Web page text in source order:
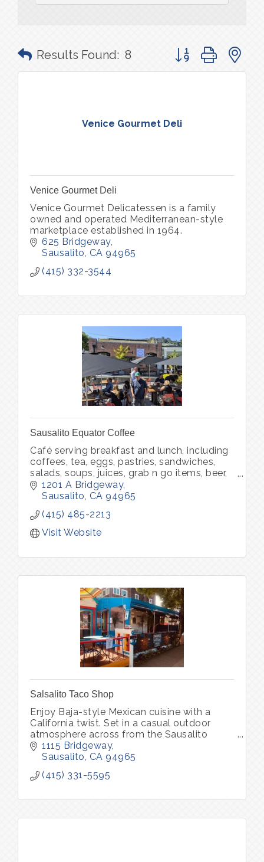
Results Found: 8 Button group with
Venice Gourmet Deli
Venice Gourmet Deli
Venice Gourmet Delicatessen is a family
owned and operated Mediterranean-style
marketplace established in 1964.
625 Bridgeway
Sausalito CA 94965
(415) 332-3544
Sausalito Equator Coffee
Café serving breakfast and lunch, including
coffees, tea, eggs, pastries, sandwiches,
salads, soups, juices, grab n go items, beer,
wine, packaged food, packaged coffee and
merchandise.
1201 A Bridgeway
Sausalito CA 94965
(415) 485-2213
Visit Website
Salsalito Taco Shop
Enjoy Baja-style Mexican cuisine with a
California twist. Set in a casual outdoor
atmosphere across from the Sausalito
waterfront.
1115 Bridgeway
Sausalito CA 94965
(415) 331-5595